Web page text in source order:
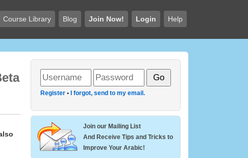
Course Library Blog Join Now! Login Help
Register • I forgot, send to my email.
Join our Mailing List
And Receive Tips and Tricks to
Improve Your Arabic!